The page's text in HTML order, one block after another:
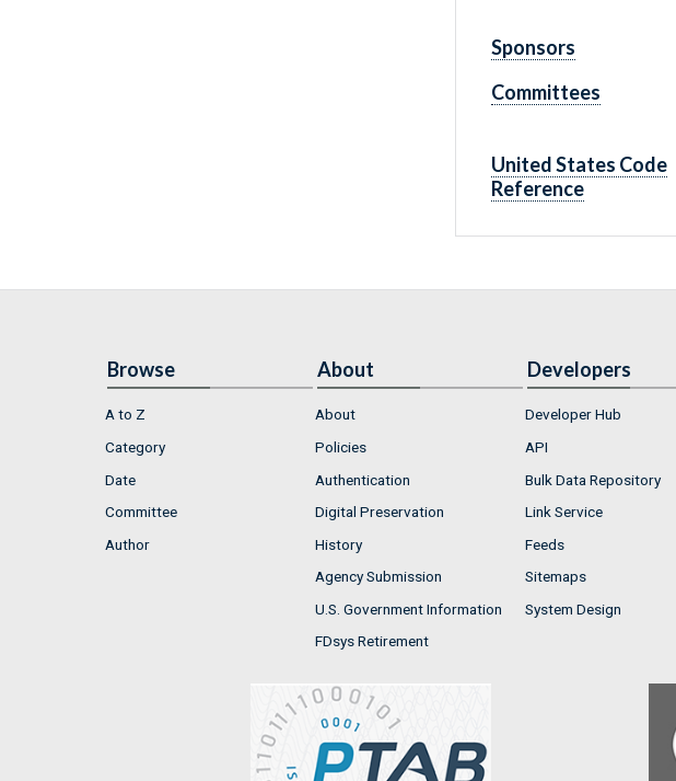
Sponsors
Committees
United States Code
Reference
Browse
A to Z
Category
Date
Committee
Author
About
About
Policies
Authentication
Digital Preservation
History
Agency Submission
U.S. Government Information
FDsys Retirement
Developers
Developer Hub
API
Bulk Data Repository
Link Service
Feeds
Sitemaps
System Design